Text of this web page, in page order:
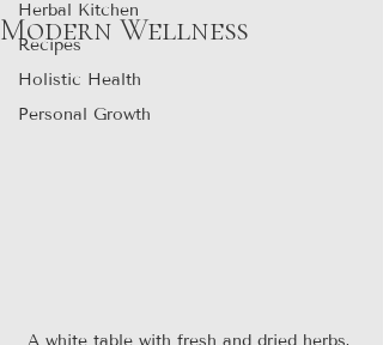
Herbal Kitchen
Recipes
Holistic Health
Personal Growth
Modern Wellness